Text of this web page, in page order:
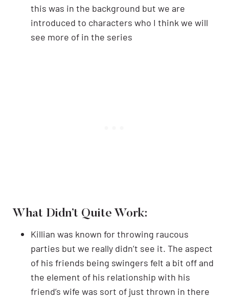
this was in the background but we are
introduced to characters who I think we will
see more of in the series
What Didn’t Quite Work:
Killian was known for throwing raucous
parties but we really didn’t see it. The aspect
of his friends being swingers felt a bit off and
the element of his relationship with his
friend’s wife was sort of just thrown in there